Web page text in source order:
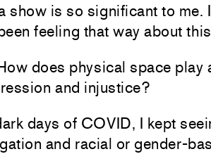
show is so significant to me.
feeling that way about
does physical space play
and injustice?
days of COVID, I kept
and racial or gender-